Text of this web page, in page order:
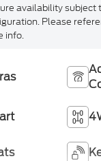
availability subject
Please
info.